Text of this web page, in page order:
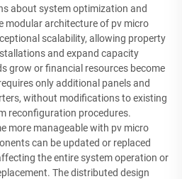
about system optimization and
modular architecture of pv micro
scalability, allowing property
and expand capacity
grow or financial resources become
only additional panels and
without modifications to existing
reconfiguration procedures.
more manageable with pv micro
can be updated or replaced
the entire system operation or
The distributed design